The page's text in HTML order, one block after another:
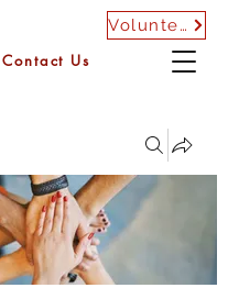
Volunteer
Contact Us